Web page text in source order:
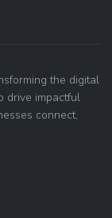
the digital
drive impactful
connect,